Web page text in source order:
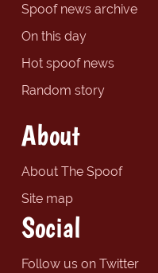
Spoof news archive
On this day
Hot spoof news
Random story
About
About The Spoof
Site map
Social
Follow us on Twitter